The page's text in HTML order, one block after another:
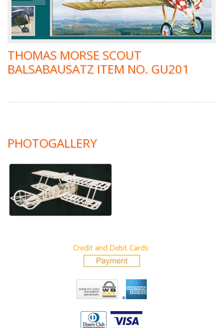
THOMAS MORSE SCOUT
BALSABAUSATZ ITEM NO. GU201
PHOTOGALLERY
Credit and Debit Cards: